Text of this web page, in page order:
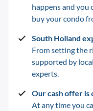
happens and you
buy your condo
South Holland
From setting the
supported by local
experts.
Our cash offer is
At any time you